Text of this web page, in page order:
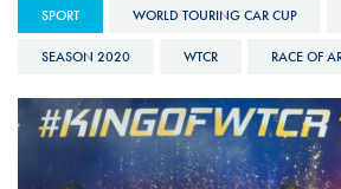
SPORT WORLD TOURING CAR CUP
SEASON 2020 WTCR RACE OF